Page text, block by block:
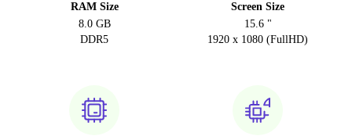
RAM Size
8.0 GB
DDR5
Screen Size
15.6 "
1920 x 1080 (FullHD)